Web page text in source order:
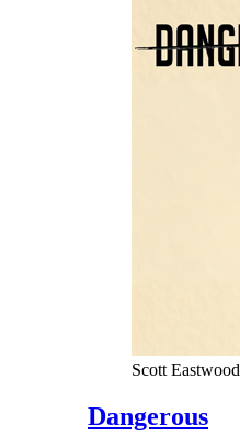
Scott Eastwood
Dangerous